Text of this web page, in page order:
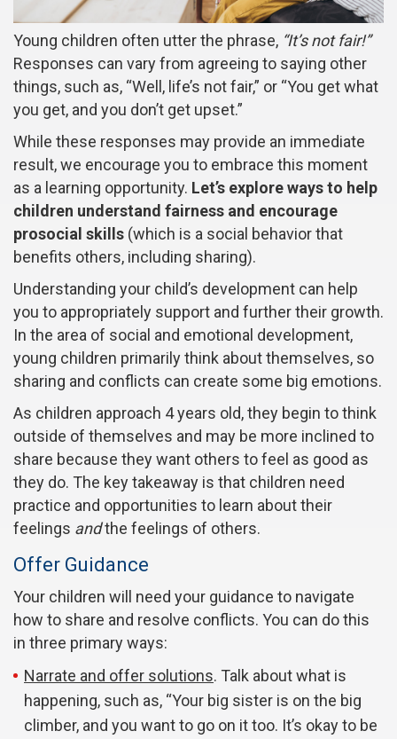
Young children often utter the phrase, “It’s not fair!”
Responses can vary from agreeing to saying other
things, such as, “Well, life’s not fair,” or “You get what
you get, and you don’t get upset.”
While these responses may provide an immediate
result, we encourage you to embrace this moment
as a learning opportunity. Let’s explore ways to help
children understand fairness and encourage
prosocial skills (which is a social behavior that
benefits others, including sharing).
Understanding your child’s development can help
you to appropriately support and further their growth.
In the area of social and emotional development,
young children primarily think about themselves, so
sharing and conflicts can create some big emotions.
As children approach 4 years old, they begin to think
outside of themselves and may be more inclined to
share because they want others to feel as good as
they do. The key takeaway is that children need
practice and opportunities to learn about their
feelings andthe feelings of others.
Offer Guidance
Your children will need your guidance to navigate
how to share and resolve conflicts. You can do this
in three primary ways:
Narrate and offer solutions. Talk about what is
happening, such as, “Your big sister is on the big
climber, and you want to go on it too. It’s okay to be